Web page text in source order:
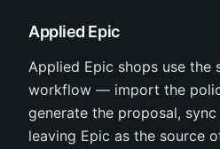
Applied Epic
Applied Epic shops use the
workflow — import the
generate the proposal,
leaving Epic as the source